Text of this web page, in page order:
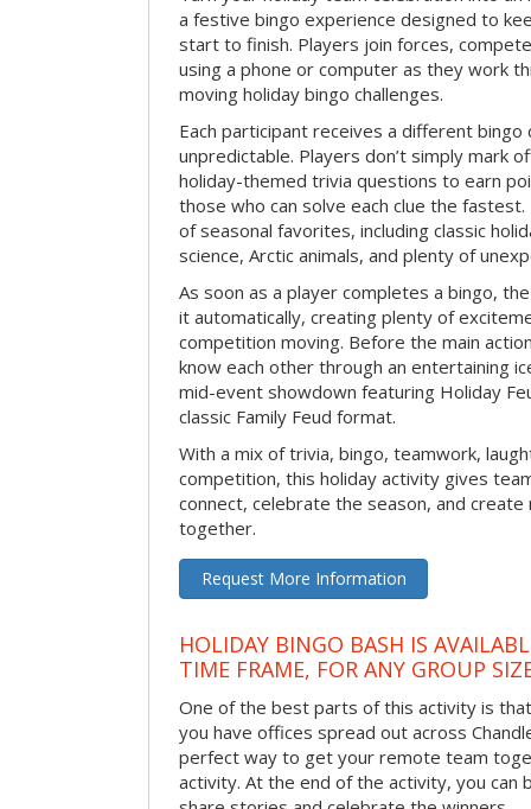
a festive bingo experience designed to
start to finish. Players join forces,
using a phone or computer as they work
moving holiday bingo challenges.
Each participant receives a different bingo
unpredictable. Players don’t simply mark
holiday-themed trivia questions to earn
those who can solve each clue the
of seasonal favorites, including classic
science, Arctic animals, and plenty of
As soon as a player completes a bingo,
it automatically, creating plenty of
competition moving. Before the main
know each other through an entertaining
mid-event showdown featuring Holiday
classic Family Feud format.
With a mix of trivia, bingo, teamwork,
competition, this holiday activity gives
connect, celebrate the season, and
together.
Request More Information
HOLIDAY BINGO BASH IS
TIME FRAME, FOR ANY GROUP
One of the best parts of this activity is
you have offices spread out across
perfect way to get your remote team
activity. At the end of the activity, you